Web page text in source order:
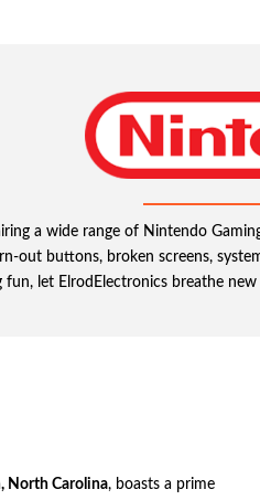
a wide range of Nintendo
out buttons, broken screens,
fun, let ElrodElectronics breathe
North Carolina, boasts a prime